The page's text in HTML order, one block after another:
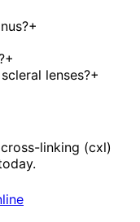
+
+
lenses?+
linking (cxl)